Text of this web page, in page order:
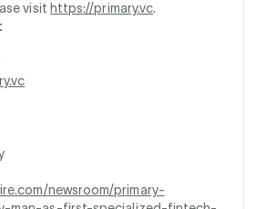
visit https://primary.vc.
newsroom/primary-